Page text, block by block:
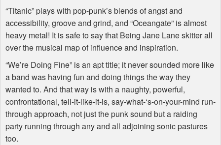
“Titanic” plays with pop-punk’s blends of angst and
accessibility, groove and grind, and “Oceangate” is almost
heavy metal! It is safe to say that Being Jane Lane skitter all
over the musical map of influence and inspiration.
“We’re Doing Fine” is an apt title; it never sounded more like
a band was having fun and doing things the way they
wanted to. And that way is with a naughty, powerful,
confrontational, tell-it-like-it-is, say-what-‘s-on-your-mind run-
through approach, not just the punk sound but a raiding
party running through any and all adjoining sonic pastures
too.